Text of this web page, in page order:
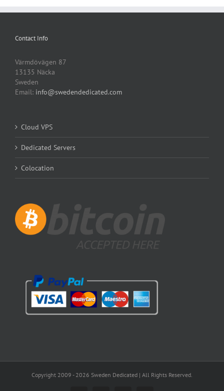
Contact Info
Värmdövägen 87
13135 Näcka
Sweden
Email: info@swedendedicated.com
Cloud VPS
Dedicated Servers
Colocation
Copyright 2009 - 2026 Sweden Dedicated | All Rights Reserved.